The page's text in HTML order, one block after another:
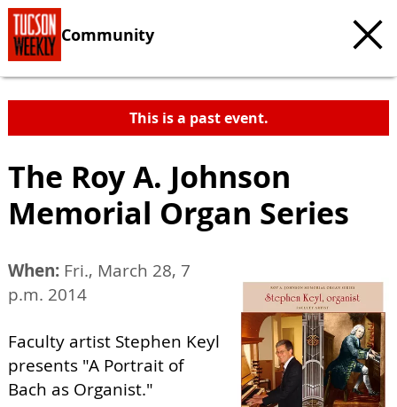
Community
This is a past event.
The Roy A. Johnson
Memorial Organ Series
When: Fri., March 28, 7
p.m. 2014
Faculty artist Stephen Keyl
presents "A Portrait of
Bach as Organist."